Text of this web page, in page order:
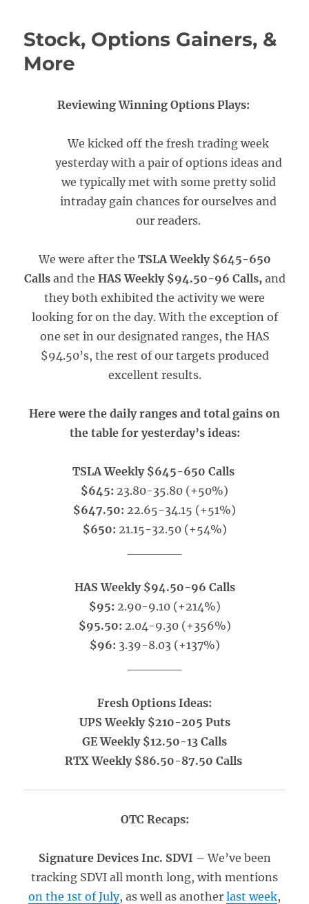
Stock, Options Gainers, &
More
Reviewing Winning Options Plays:
We kicked off the fresh trading week
yesterday with a pair of options ideas and
we typically met with some pretty solid
intraday gain chances for ourselves and
our readers.
We were after the TSLA Weekly $645-650
Calls and the HAS Weekly $94.50-96 Calls, and
they both exhibited the activity we were
looking for on the day. With the exception of
one set in our designated ranges, the HAS
$94.50’s, the rest of our targets produced
excellent results.
Here were the daily ranges and total gains on
the table for yesterday’s ideas:
TSLA Weekly $645-650 Calls
$645: 23.80-35.80 (+50%)
$647.50: 22.65-34.15 (+51%)
$650: 21.15-32.50 (+54%)
HAS Weekly $94.50-96 Calls
$95: 2.90-9.10 (+214%)
$95.50: 2.04-9.30 (+356%)
$96: 3.39-8.03 (+137%)
Fresh Options Ideas:
UPS Weekly $210-205 Puts
GE Weekly $12.50-13 Calls
RTX Weekly $86.50-87.50 Calls
OTC Recaps:
Signature Devices Inc. SDVI –We’ve been
tracking SDVI all month long, with mentions
on the 1st of July, as well as another last week,